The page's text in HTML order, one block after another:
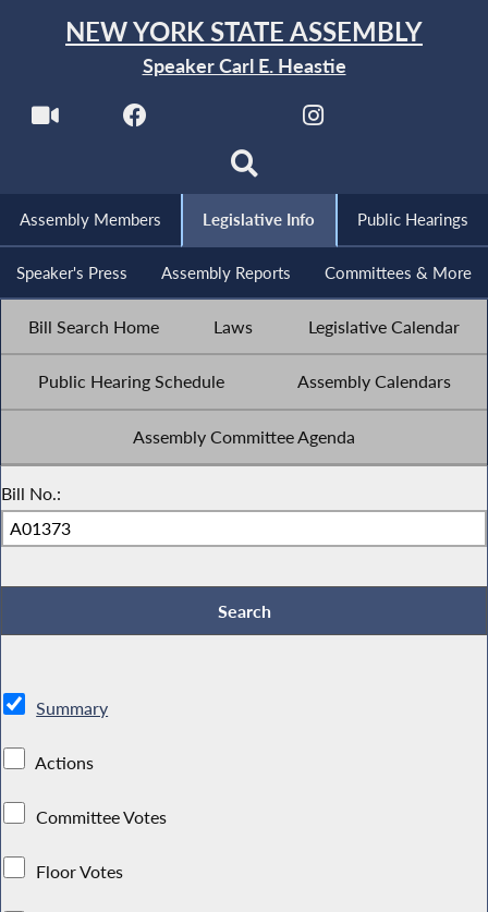
NEW YORK STATE ASSEMBLY
Speaker Carl E. Heastie
Assembly Members Legislative Info Public Hearings
Speaker's Press Assembly Reports Committees & More
Bill Search Home Laws Legislative Calendar
Public Hearing Schedule Assembly Calendars
Assembly Committee Agenda
Bill No.:
Summary
Actions
Committee Votes
Floor Votes